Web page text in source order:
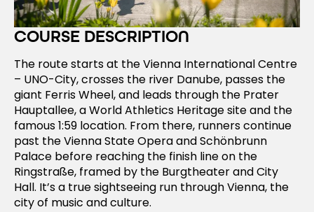
COURSE DESCRIPTION
The route starts at the Vienna International Centre
– UNO-City, crosses the river Danube, passes the
giant Ferris Wheel, and leads through the Prater
Hauptallee, a World Athletics Heritage site and the
famous 1:59 location. From there, runners continue
past the Vienna State Opera and Schönbrunn
Palace before reaching the finish line on the
Ringstraße, framed by the Burgtheater and City
Hall. It’s a true sightseeing run through Vienna, the
city of music and culture.